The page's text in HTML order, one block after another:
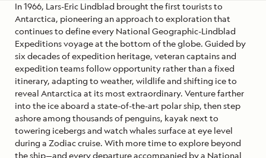
In 1966, Lars-Eric Lindblad brought the first tourists to
Antarctica, pioneering an approach to exploration that
continues to define every National Geographic-Lindblad
Expeditions voyage at the bottom of the globe. Guided by
six decades of expedition heritage, veteran captains and
expedition teams follow opportunity rather than a fixed
itinerary, adapting to weather, wildlife and shifting ice to
reveal Antarctica at its most extraordinary. Venture farther
into the ice aboard a state-of-the-art polar ship, then step
ashore among thousands of penguins, kayak next to
towering icebergs and watch whales surface at eye level
during a Zodiac cruise. With more time to explore beyond
the ship—and every departure accompanied by a National